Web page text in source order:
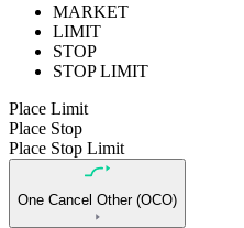
MARKET
LIMIT
STOP
STOP LIMIT
Place Limit
Place Stop
Place Stop Limit
One Cancel Other (OCO)